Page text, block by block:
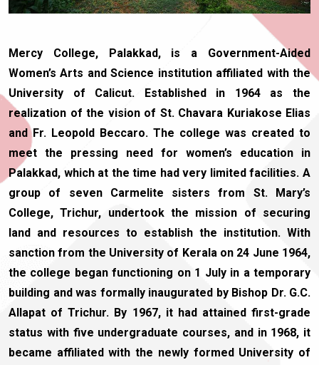
Mercy College, Palakkad, is a Government-Aided
Women’s Arts and Science institution affiliated with the
University of Calicut. Established in 1964 as the
realization of the vision of St. Chavara Kuriakose Elias
and Fr. Leopold Beccaro. The college was created to
meet the pressing need for women’s education in
Palakkad, which at the time had very limited facilities. A
group of seven Carmelite sisters from St. Mary’s
College, Trichur, undertook the mission of securing
land and resources to establish the institution. With
sanction from the University of Kerala on 24 June 1964,
the college began functioning on 1 July in a temporary
building and was formally inaugurated by Bishop Dr. G.C.
Allapat of Trichur. By 1967, it had attained first-grade
status with five undergraduate courses, and in 1968, it
became affiliated with the newly formed University of